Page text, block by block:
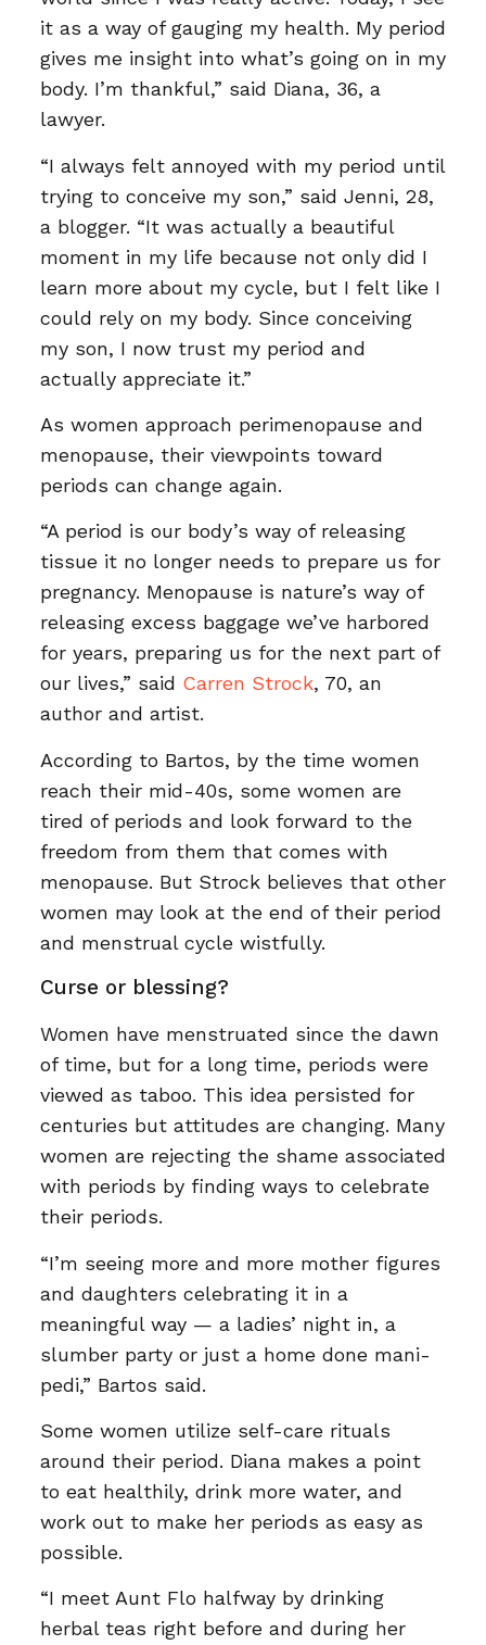
it as a way of gauging my health. My period
gives me insight into what’s going on in my
body. I’m thankful,” said Diana, 36, a
lawyer.
“I always felt annoyed with my period until
trying to conceive my son,” said Jenni, 28,
a blogger. “It was actually a beautiful
moment in my life because not only did I
learn more about my cycle, but I felt like I
could rely on my body. Since conceiving
my son, I now trust my period and
actually appreciate it.”
As women approach perimenopause and
menopause, their viewpoints toward
periods can change again.
“A period is our body’s way of releasing
tissue it no longer needs to prepare us for
pregnancy. Menopause is nature’s way of
releasing excess baggage we’ve harbored
for years, preparing us for the next part of
our lives,” said Carren Strock, 70, an
author and artist.
According to Bartos, by the time women
reach their mid-40s, some women are
tired of periods and look forward to the
freedom from them that comes with
menopause. But Strock believes that other
women may look at the end of their period
and menstrual cycle wistfully.
Curse or blessing?
Women have menstruated since the dawn
of time, but for a long time, periods were
viewed as taboo. This idea persisted for
centuries but attitudes are changing. Many
women are rejecting the shame associated
with periods by finding ways to celebrate
their periods.
“I’m seeing more and more mother figures
and daughters celebrating it in a
meaningful way — a ladies’ night in, a
slumber party or just a home done mani-
pedi,” Bartos said.
Some women utilize self-care rituals
around their period. Diana makes a point
to eat healthily, drink more water, and
work out to make her periods as easy as
possible.
“I meet Aunt Flo halfway by drinking
herbal teas right before and during her